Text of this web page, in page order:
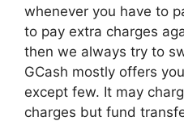
whenever you have to
to pay extra charges
then we always try to
GCash mostly offers
except few. It may
charges but fund